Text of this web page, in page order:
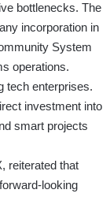
bottlenecks. The
incorporation in
System
operations.
tech enterprises.
investment into
smart projects
reiterated that
looking